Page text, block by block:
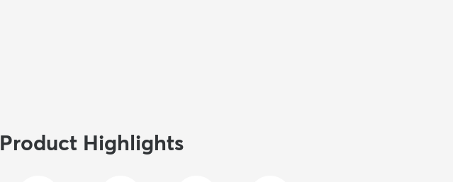
Product Highlights